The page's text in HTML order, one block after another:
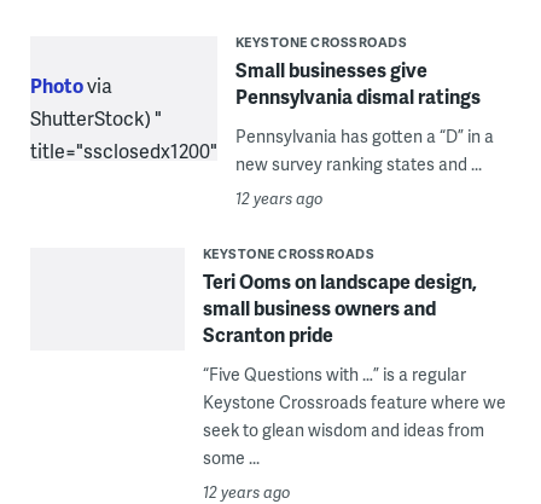
Photovia
ShutterStock) "
title="ssclosedx1200"
KEYSTONE CROSSROADS
Small businesses give
Pennsylvania dismal ratings
Pennsylvania has gotten a “D” in a
new survey ranking states and ...
12 years ago
KEYSTONE CROSSROADS
Teri Ooms on landscape design,
small business owners and
Scranton pride
“Five Questions with …” is a regular
Keystone Crossroads feature where we
seek to glean wisdom and ideas from
some ...
12 years ago